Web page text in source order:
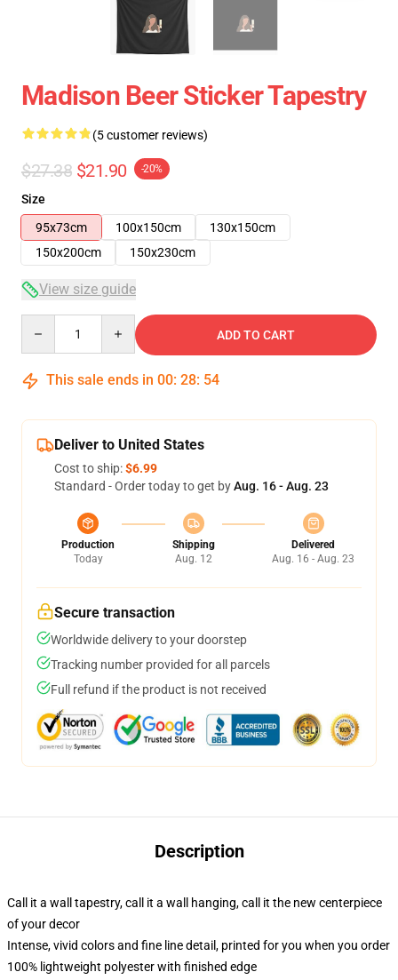
Madison Beer Sticker Tapestry
(5 customer reviews)
$27.38 $21.90 -20%
Size
95x73cm
100x150cm
130x150cm
150x200cm
150x230cm
View size guide
ADD TO CART
This sale ends in 00: 28: 54
Deliver to United States
Cost to ship:$6.99
Standard - Order today to get byAug. 16 - Aug. 23
Production
Today
Shipping
Aug. 12
Delivered
Aug. 16 - Aug. 23
Secure transaction
Worldwide delivery to your doorstep
Tracking number provided for all parcels
Full refund if the product is not received
Description
Call it a wall tapestry, call it a wall hanging, call it the new centerpiece
of your decor
Intense, vivid colors and fine line detail, printed for you when you order
100% lightweight polyester with finished edge